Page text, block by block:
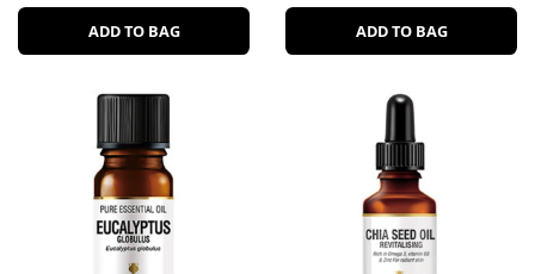
ADD TO BAG ADD TO BAG